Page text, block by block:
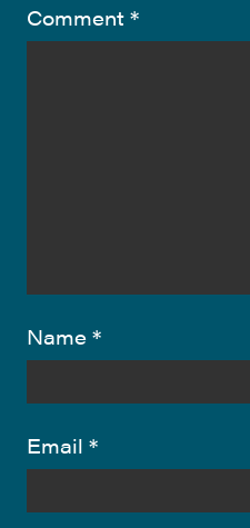
Comment *
Name *
Email *